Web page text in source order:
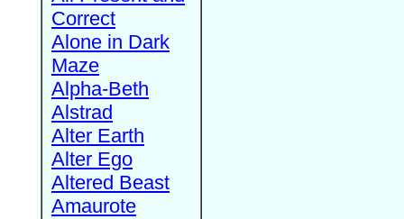
Correct
Alone in Dark
Maze
Alpha-Beth
Alstrad
Alter Earth
Alter Ego
Altered Beast
Amaurote